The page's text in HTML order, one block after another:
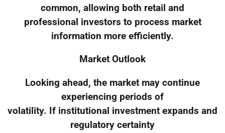
common, allowing both retail and
professional investors to process market
information more efficiently.
Market Outlook
Looking ahead, the market may continue
experiencing periods of
volatility. If institutional investment expands and
regulatory certainty